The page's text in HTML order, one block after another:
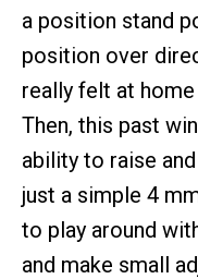
a position stand
position over
really felt at
Then, this past
ability to raise
just a simple 4
to play around
and make small